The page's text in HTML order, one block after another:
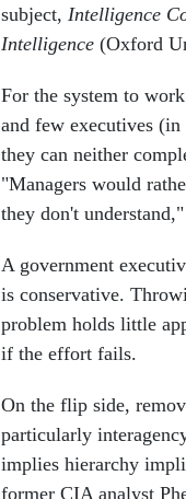
subject, Intelligence
Intelligence (Oxford
For the system to
and few executives
they can neither
"Managers would
they don't
A government
is conservative.
problem holds little
if the effort fails.
On the flip side,
particularly
implies hierarchy
former CIA analyst